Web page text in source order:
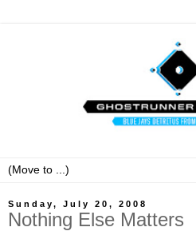
Sunday, July 20, 2008
Nothing Else Matters